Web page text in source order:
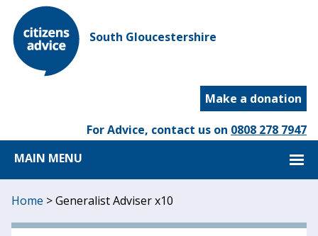
South Gloucestershire
Make a donation
For Advice, contact us on 0808 278 7947
MAIN MENU
Home >Generalist Adviser x10